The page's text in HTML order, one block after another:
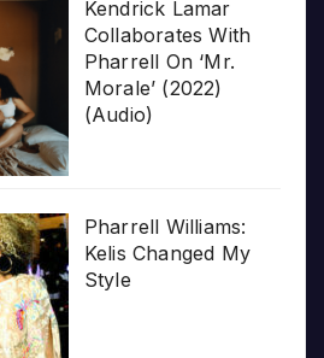
Kendrick Lamar
Collaborates With
Pharrell On ‘Mr.
Morale’ (2022)
(Audio)
Pharrell Williams:
Kelis Changed My
Style